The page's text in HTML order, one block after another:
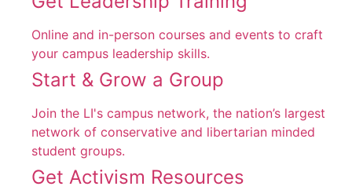
Online and in-person courses and events to craft
your campus leadership skills.
Start & Grow a Group
Join the LI's campus network, the nation’s largest
network of conservative and libertarian minded
student groups.
Get Activism Resources